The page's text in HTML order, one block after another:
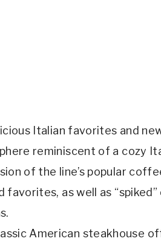
Italian favorites and
reminiscent of a cozy
of the line’s popular
as well as
American steakhouse